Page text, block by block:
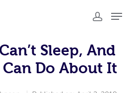
Sleep, And
Do About It